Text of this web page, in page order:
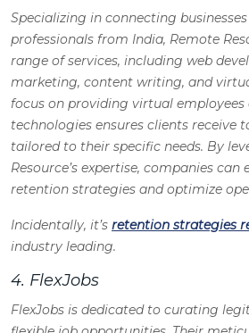
Specializing in connecting
professionals from India, Remote
range of services, including web
marketing, content writing, and
focus on providing virtual
technologies ensures clients receive
tailored to their specific needs. By
Resource’s expertise, companies can
retention strategies and optimize
Incidentally, it’s retention strategies
industry leading.
4. FlexJobs
FlexJobs is dedicated to curating